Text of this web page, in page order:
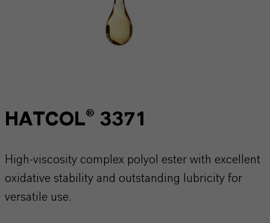
HATCOL® 3371
High-viscosity complex polyol ester with excellent
oxidative stability and outstanding lubricity for
versatile use.